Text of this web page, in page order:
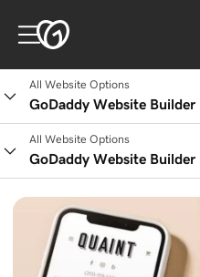
All Website Options
GoDaddy Website Builder
All Website Options
GoDaddy Website Builder